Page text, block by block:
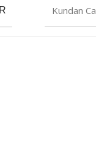
Kundan